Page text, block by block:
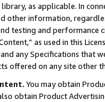
as applicable. In
other information,
testing and
as used in this
any Specifications that
offered on any site other
You may obtain
obtain Product